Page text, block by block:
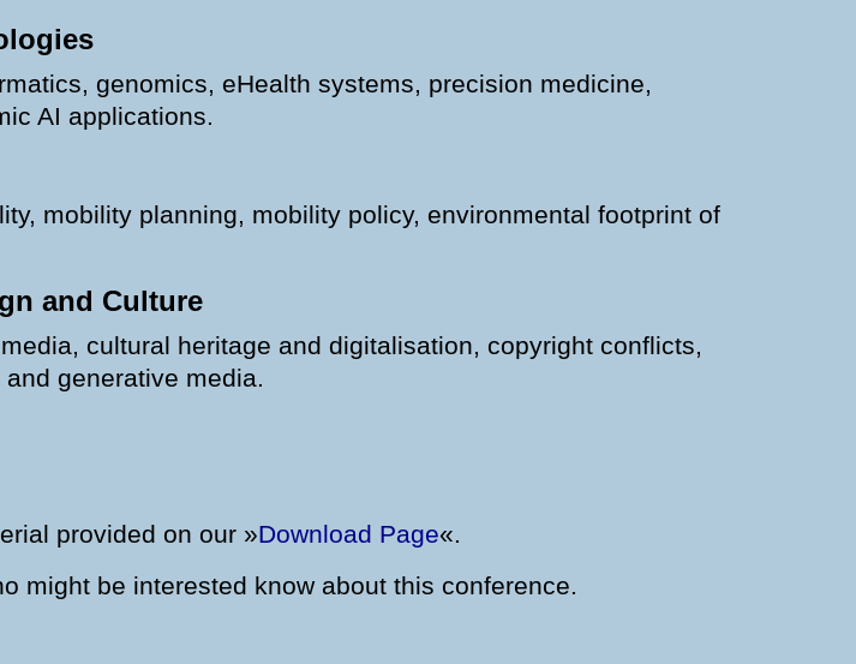
genomics, eHealth systems, precision medicine,
AI applications.
mobility planning, mobility policy, environmental footprint of
and Culture
cultural heritage and digitalisation, copyright conflicts,
generative media.
provided on our »Download Page«.
might be interested know about this conference.